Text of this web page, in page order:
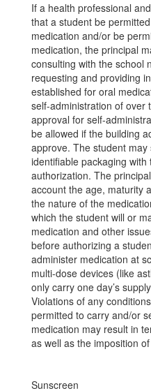
If a health professional
that a student be
medication and/or be
medication, the principal
consulting with the school
requesting and providing
established for oral
self-administration of over
approval for self-
be allowed if the building
approve. The student
identifiable packaging
authorization. The
account the age, maturity
the nature of the
which the student will or
medication and other
before authorizing a
administer medication at
multi-dose devices (like
only carry one day’s
Violations of any
permitted to carry and/or
medication may result in
as well as the imposition
Sunscreen